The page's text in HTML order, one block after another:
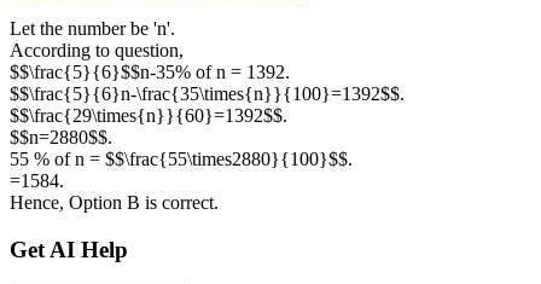
Let the number be 'n'.
According to question,
$$\frac{5}{6}$$n-35% of n = 1392.
$$\frac{5}{6}n-\frac{35\times{n}}{100}=1392$$.
$$\frac{29\times{n}}{60}=1392$$.
$$n=2880$$.
55 % of n = $$\frac{55\times2880}{100}$$.
=1584.
Hence, Option B is correct.
Get AI Help